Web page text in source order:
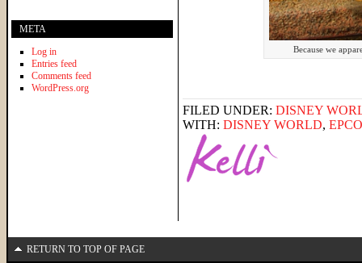
Because we
FILED UNDER: DISNEY
WITH: DISNEY WORLD,
META
Log in
Entries feed
Comments feed
WordPress.org
RETURN TO TOP OF PAGE